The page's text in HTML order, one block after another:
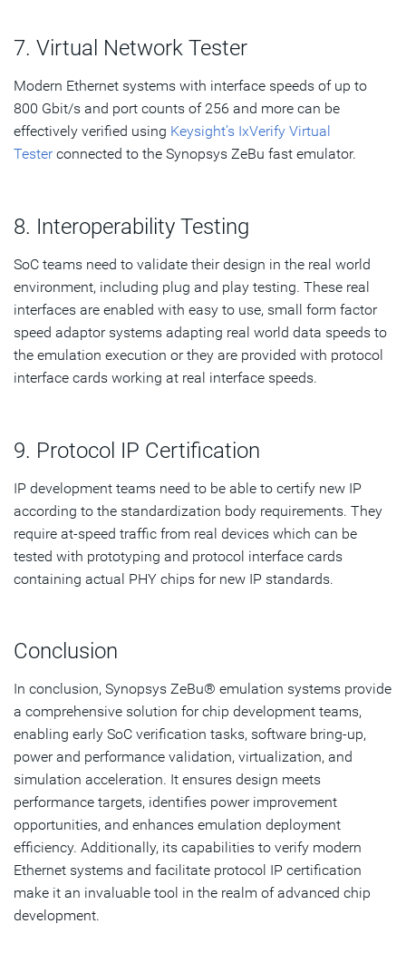
7. Virtual Network Tester
Modern Ethernet systems with interface speeds of up to
800 Gbit/s and port counts of 256 and more can be
effectively verified using Keysight’s IxVerify Virtual
Testerconnected to the Synopsys ZeBu fast emulator.
8. Interoperability Testing
SoC teams need to validate their design in the real world
environment, including plug and play testing. These real
interfaces are enabled with easy to use, small form factor
speed adaptor systems adapting real world data speeds to
the emulation execution or they are provided with protocol
interface cards working at real interface speeds.
9. Protocol IP Certification
IP development teams need to be able to certify new IP
according to the standardization body requirements. They
require at-speed traffic from real devices which can be
tested with prototyping and protocol interface cards
containing actual PHY chips for new IP standards.
Conclusion
In conclusion, Synopsys ZeBu® emulation systems provide
a comprehensive solution for chip development teams,
enabling early SoC verification tasks, software bring-up,
power and performance validation, virtualization, and
simulation acceleration. It ensures design meets
performance targets, identifies power improvement
opportunities, and enhances emulation deployment
efficiency. Additionally, its capabilities to verify modern
Ethernet systems and facilitate protocol IP certification
make it an invaluable tool in the realm of advanced chip
development.